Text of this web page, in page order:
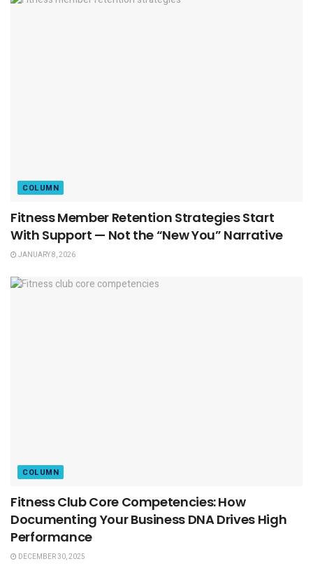
COLUMN
Fitness Member Retention Strategies Start
With Support — Not the “New You” Narrative
JANUARY 8, 2026
COLUMN
Fitness Club Core Competencies: How
Documenting Your Business DNA Drives High
Performance
DECEMBER 30, 2025